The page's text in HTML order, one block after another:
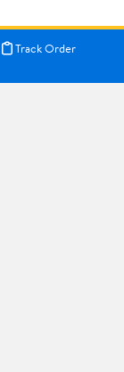
Track Order